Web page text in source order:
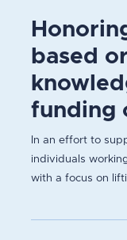
based
funding
In an effort to
individuals
with a focus on